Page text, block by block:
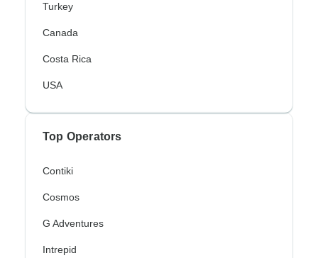
Turkey
Canada
Costa Rica
USA
Top Operators
Contiki
Cosmos
G Adventures
Intrepid